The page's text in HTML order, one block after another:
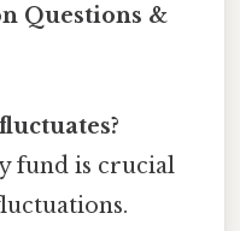
Questions &
fund is crucial